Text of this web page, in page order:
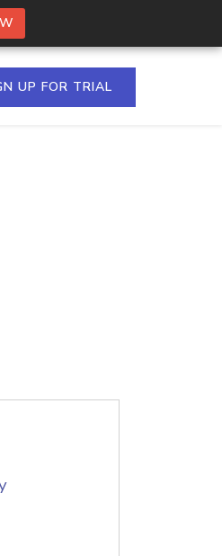
UP FOR TRIAL